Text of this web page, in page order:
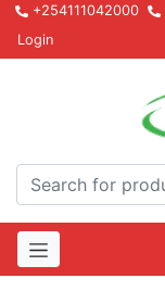
+254111042000
Login